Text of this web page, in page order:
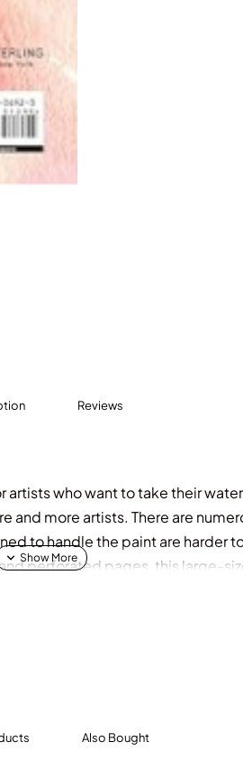
Reviews
who want to take their
and more artists. There are
to handle the paint are harder
perforated pages, this large-
Also Bought